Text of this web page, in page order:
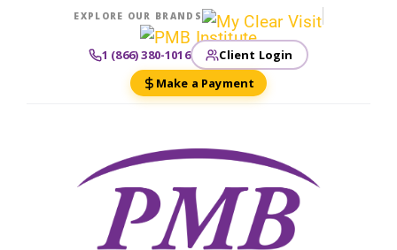
EXPLORE OUR BRANDS
1 (866) 380-1016
Client Login
Make a Payment